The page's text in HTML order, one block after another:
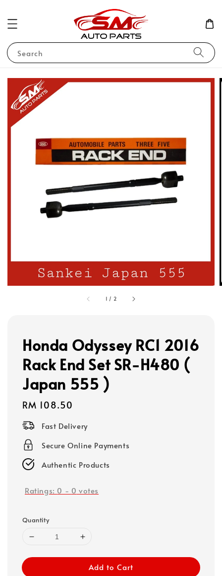
Search
1 / 2
Honda Odyssey RC1 2016
Rack End Set SR-H480 (
Japan 555 )
Regular
price
RM 108.50
Fast Delivery
Secure Online Payments
Authentic Products
Ratings: 0 - 0 votes
Quantity
Add to Cart